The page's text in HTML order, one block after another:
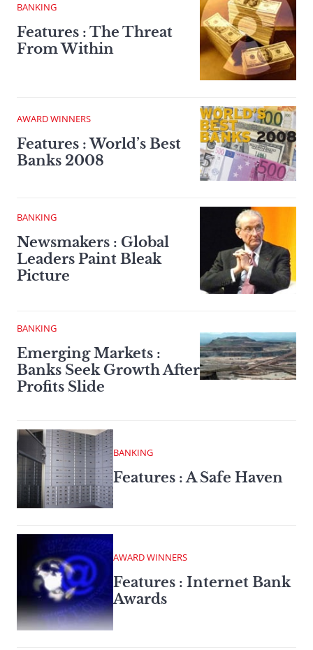
BANKING
Features : The Threat
From Within
AWARD WINNERS
Features : World’s Best
Banks 2008
BANKING
Newsmakers : Global
Leaders Paint Bleak
Picture
BANKING
Emerging Markets :
Banks Seek Growth After
Profits Slide
BANKING
Features : A Safe Haven
AWARD WINNERS
Features : Internet Bank
Awards